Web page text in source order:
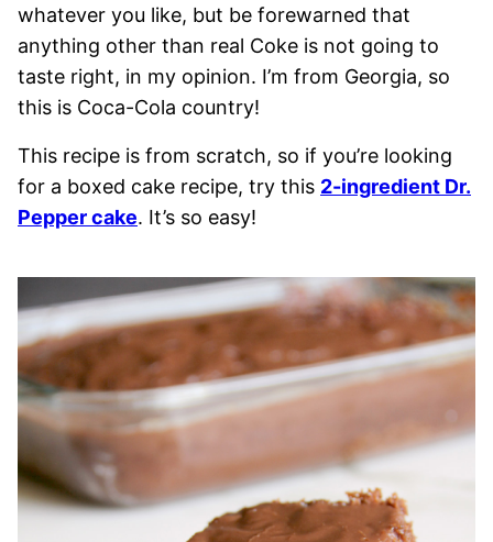
whatever you like, but be forewarned that
anything other than real Coke is not going to
taste right, in my opinion. I’m from Georgia, so
this is Coca-Cola country!
This recipe is from scratch, so if you’re looking
for a boxed cake recipe, try this 2-ingredient Dr.
Pepper cake. It’s so easy!